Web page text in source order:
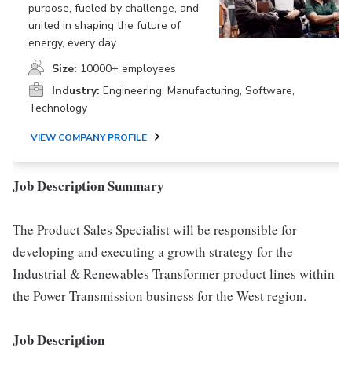
purpose, fueled by challenge, and
united in shaping the future of
energy, every day.
Size: 10000+ employees
Industry: Engineering, Manufacturing, Software,
Technology
VIEW COMPANY PROFILE
Job Description Summary
The Product Sales Specialist will be responsible for
developing and executing a growth strategy for the
Industrial & Renewables Transformer product lines within
the Power Transmission business for the West region.
Job Description